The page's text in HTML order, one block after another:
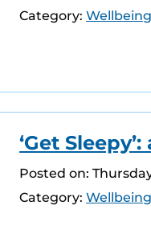
Category: Wellbeing
‘Get
Posted on:
Category: Wellbeing